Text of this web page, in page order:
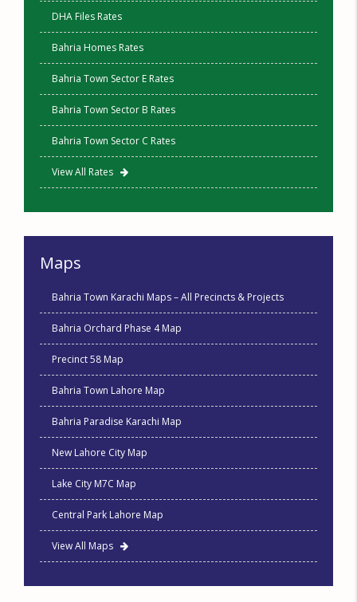
DHA Files Rates
Bahria Homes Rates
Bahria Town Sector E Rates
Bahria Town Sector B Rates
Bahria Town Sector C Rates
View All Rates
Maps
Bahria Town Karachi Maps – All Precincts & Projects
Bahria Orchard Phase 4 Map
Precinct 58 Map
Bahria Town Lahore Map
Bahria Paradise Karachi Map
New Lahore City Map
Lake City M7C Map
Central Park Lahore Map
View All Maps